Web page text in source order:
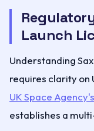
Launch
Understanding
requires clarity on
UK Space
establishes a